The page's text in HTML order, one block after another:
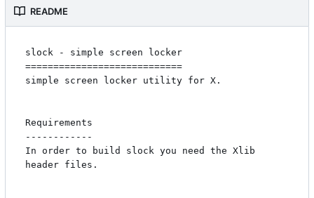
README
slock - simple screen locker
============================
simple screen locker utility for X.
Requirements
------------
In order to build slock you need the Xlib
header files.